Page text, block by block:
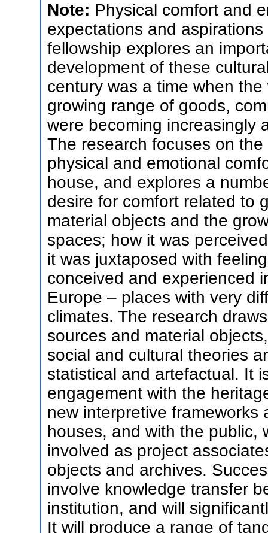
Note: Physical comfort and
expectations and
fellowship explores an
development of these
century was a time when
growing range of goods,
were becoming increasingly
The research focuses on
physical and emotional
house, and explores a
desire for comfort related to
material objects and the
spaces; how it was
it was juxtaposed with
conceived and experienced
Europe – places with very
climates. The research
sources and material
social and cultural theories
statistical and artefactual. It
engagement with the
new interpretive frameworks
houses, and with the public,
involved as project
objects and archives.
involve knowledge transfer
institution, and will
It will produce a range of